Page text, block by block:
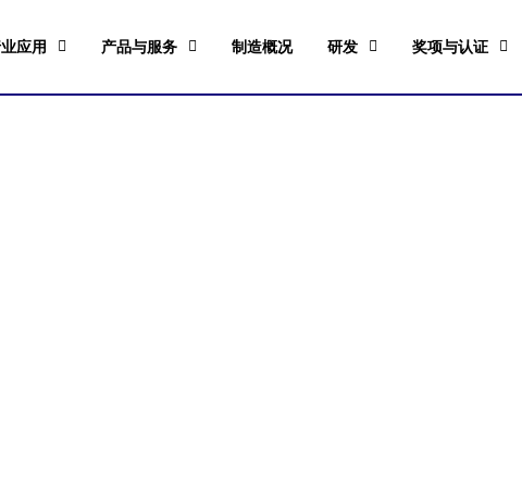
应用 产品与服务 制造概况 研发 奖项与认证